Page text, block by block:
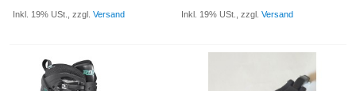
Inkl. 19% USt., zzgl.Versand Inkl. 19% USt., zzgl.Versand